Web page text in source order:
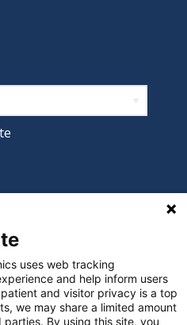
uses web tracking
and help inform users
and visitor privacy is a top
we may share a limited amount
By using this site, you